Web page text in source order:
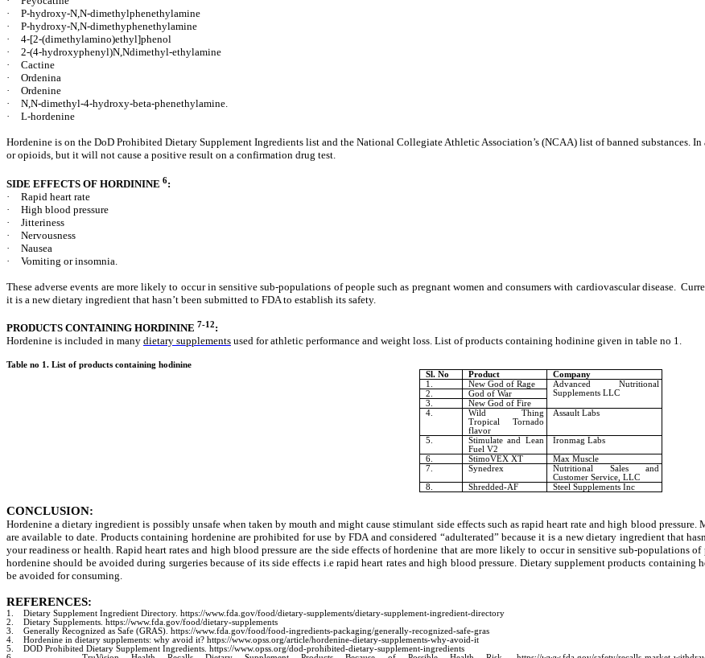
·
P-hydroxy-N,N-dimethylphenethylamine
·
P-hydroxy-N,N-dimethyphenethylamine
·
4-[2-(dimethylamino)ethyl]phenol
·
2-(4-hydroxyphenyl)N,Ndimethyl-ethylamine
·
Cactine
·
Ordenina
·
Ordenine
·
N,N-dimethyl-4-hydroxy-beta-phenethylamine.
·
L-hordenine
Hordenine is on the DoD Prohibited Dietary Supplement Ingredients list and the National Collegiate Athletic Association’s (NCAA) list of banned substances.
or opioids, but it will not cause a positive result on a confirmation drug test.
SIDE EFFECTS OF HORDININE 6:
·
Rapid heart rate
·
High blood pressure
·
Jitteriness
·
Nervousness
·
Nausea
·
Vomiting or insomnia.
These adverse events are more likely to occur in sensitive sub-populations of people such as pregnant women and consumers with cardiovascular disease.
it is a new dietary ingredient that hasn’t been submitted to FDA to establish its safety.
PRODUCTS CONTAINING HORDININE 7-12:
Hordenine is included in many dietary supplements used for athletic performance and weight loss. List of products containing hodinine given in table no 1.
Table no 1. List of products containing hodinine
Sl. No
Product
Company
1.
New God of Rage
Advanced Nutritional
Supplements LLC
2.
God of War
3.
New God of Fire
4.
Wild Thing
Tropical Tornado
flavor
Assault Labs
5.
Stimulate and Lean
Fuel V2
Ironmag Labs
6. StimoVEX XT
Max Muscle
7.
Synedrex
Nutritional Sales and
Customer Service, LLC
8.
Shredded-AF Steel Supplements Inc
CONCLUSION:
Hordenine a dietary ingredient is possibly unsafe when taken by mouth and might cause stimulant side effects such as rapid heart rate and high blood
are available to date. Products containing hordenine are prohibited for use by FDA and considered “adulterated” because it is a new dietary ingredient that
your readiness or health. Rapid heart rates and high blood pressure are the side effects ofhordenine that are more likely to occur in sensitive sub-populations of
hordenine should be avoided during surgeries because of its side effects i.erapid heart rates and high blood pressure. Dietary supplement products
be avoided for consuming.
REFERENCES:
1.
Dietary Supplement Ingredient Directory. https://www.fda.gov/food/dietary-supplements/dietary-supplement-ingredient-directory
2.
Dietary Supplements. https://www.fda.gov/food/dietary-supplements
3.
Generally Recognized as Safe (GRAS). https://www.fda.gov/food/food-ingredients-packaging/generally-recognized-safe-gras
4.
Hordenine in dietary supplements: why avoid it? https://www.opss.org/article/hordenine-dietary-supplements-why-avoid-it
5.
DOD Prohibited Dietary Supplement Ingredients. https://www.opss.org/dod-prohibited-dietary-supplement-ingredients